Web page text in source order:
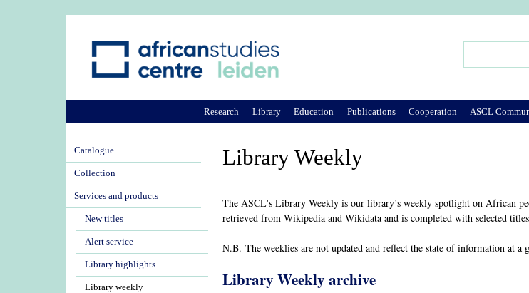
Library Weekly
The ASCL's Library Weekly is our library’s weekly spotlight on African
retrieved from Wikipedia and Wikidata and is completed with selected
N.B. The weeklies are not updated and reflect the state of information at a
Library Weekly archive
Research Library Education Publications Cooperation ASCL
Catalogue
Collection
Services and products
New titles
Alert service
Library highlights
Library weekly